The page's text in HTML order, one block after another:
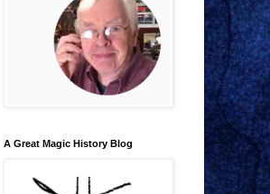
A Great Magic History Blog